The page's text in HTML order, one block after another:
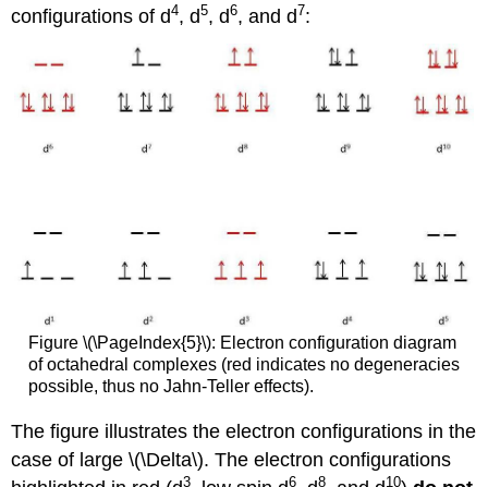
configurations of d4, d5, d6, and d7:
Figure \(\PageIndex{5}\): Electron configuration diagram
of octahedral complexes (red indicates no degeneracies
possible, thus no Jahn-Teller effects).
The figure illustrates the electron configurations in the
case of large \(\Delta\). The electron configurations
3 6 8 10